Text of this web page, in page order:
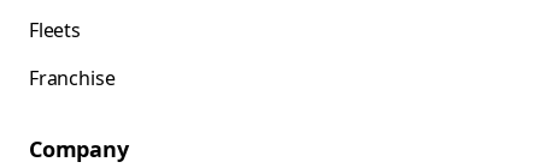
Fleets
Franchise
Company